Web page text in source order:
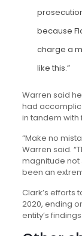
because
charge a
like this.”
Warren said
had
in tandem
“Make no
Warren said.
magnitude not
been an
Clark’s efforts
2020, ending
entity’s findings.